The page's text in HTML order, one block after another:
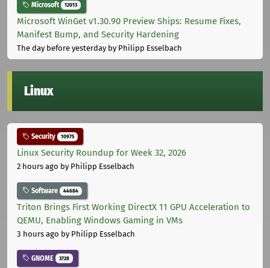
Microsoft 12013
Microsoft WinGet v1.30.90 Preview Ships: Resume Fixes,
Manifest Bump, and Security Hardening
The day before yesterdayby Philipp Esselbach
Linux
Security 10975
Linux Security Roundup for Week 32, 2026
2 hours ago by Philipp Esselbach
Software 44684
Triton Brings First Working DirectX 11 GPU Acceleration to
QEMU, Enabling Windows Gaming in VMs
3 hours ago by Philipp Esselbach
GNOME 3728